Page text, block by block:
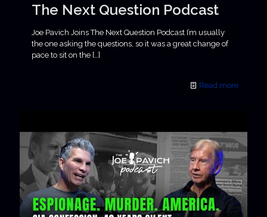
The Next Question Podcast
Joe Pavich Joins The Next Question Podcast I’m usually
the one asking the questions, so it was a great change of
pace to sit on the […]
Read more